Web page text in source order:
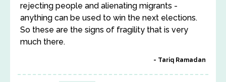
rejecting people and alienating migrants -
anything can be used to win the next elections.
So these are the signs of fragility that is very
much there.
Tariq Ramadan